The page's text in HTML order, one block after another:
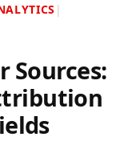
|
Sources: